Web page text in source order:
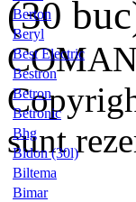
Berton
Beryl
Best Electric
Bestron
Betron
Betronic
Bhg
Bidon (30l)
Biltema
Bimar
(30
sunt